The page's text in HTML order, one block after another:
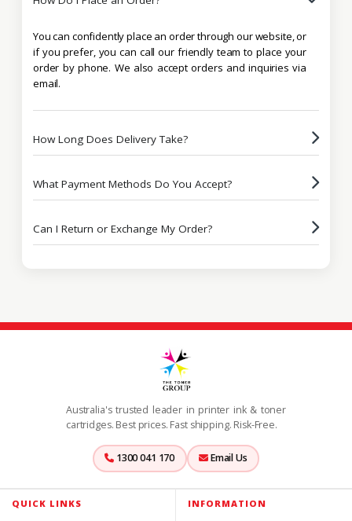
You can confidently place an order through our website, or
if you prefer, you can call our friendly team to place your
order by phone. We also accept orders and inquiries via
email.
How Long Does Delivery Take?
What Payment Methods Do You Accept?
Can I Return or Exchange My Order?
Australia's trusted leader in printer ink & toner
cartridges. Best prices. Fast shipping. Risk-Free.
1300 041 170 Email Us
QUICK LINKS INFORMATION